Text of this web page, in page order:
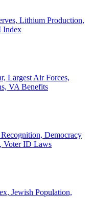
Lithium Production,
Index
Largest Air Forces,
VA Benefits
Democracy
Voter ID Laws
Jewish Population,